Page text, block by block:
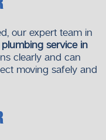
our expert team in
service in
clearly and can
moving safely and